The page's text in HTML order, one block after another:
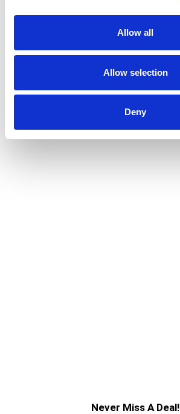
Allow all
Allow selection
Deny
Never Miss A Deal!